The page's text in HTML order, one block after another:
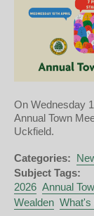
On Wednesday
Annual Town
Uckfield.
Categories:
Subject Tags:
2026 Annual
Wealden What's